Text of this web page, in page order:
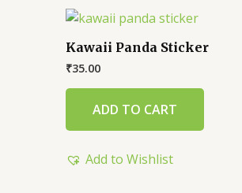
Kawaii Panda Sticker
₹35.00
ADD TO CART
Add to Wishlist